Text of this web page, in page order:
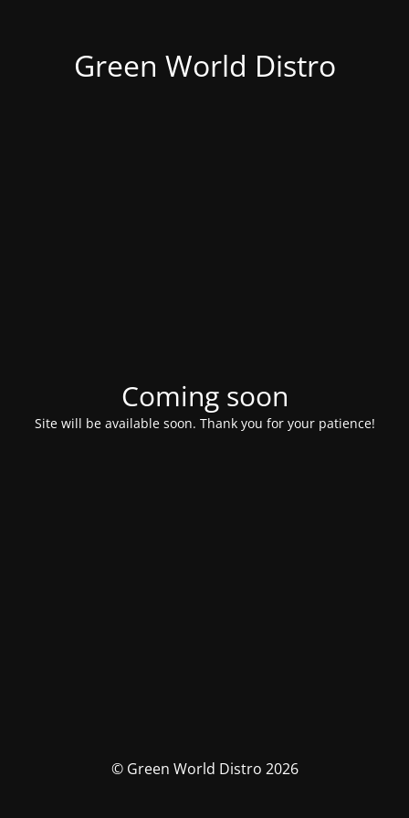
Green World Distro
Coming soon
Site will be available soon. Thank you for your patience!
© Green World Distro 2026